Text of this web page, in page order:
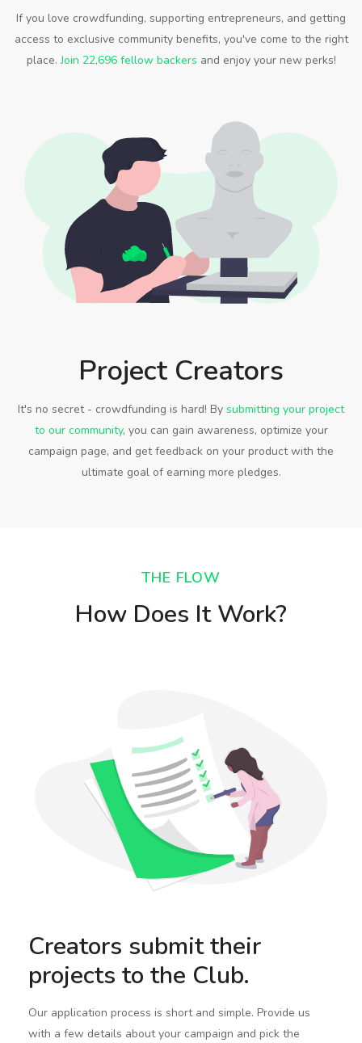
If you love crowdfunding, supporting entrepreneurs, and getting
access to exclusive community benefits, you've come to the right
place.Join 22,696 fellow backers and enjoy your new perks!
Project Creators
It's no secret - crowdfunding is hard! By submitting your project
to our community, you can gain awareness, optimize your
campaign page, and get feedback on your product with the
ultimate goal of earning more pledges.
THE FLOW
How Does It Work?
Creators submit their
projects to the Club.
Our application process is short and simple. Provide us
with a few details about your campaign and pick the